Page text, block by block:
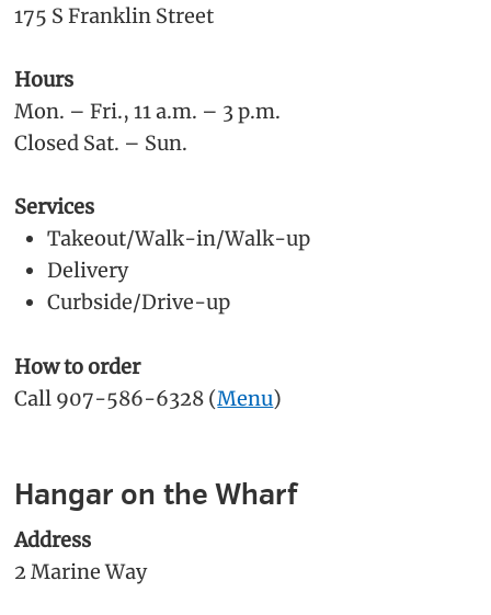
175 S Franklin Street
Hours
Mon. – Fri., 11 a.m. – 3 p.m.
Closed Sat. – Sun.
Services
Takeout/Walk-in/Walk-up
Delivery
Curbside/Drive-up
How to order
Call 907-586-6328 (Menu)
Hangar on the Wharf
Address
2 Marine Way